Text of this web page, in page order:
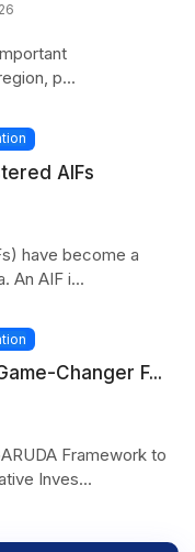
p...
AIFs
have become a
An AIF i...
Changer F...
Framework to
Inves...